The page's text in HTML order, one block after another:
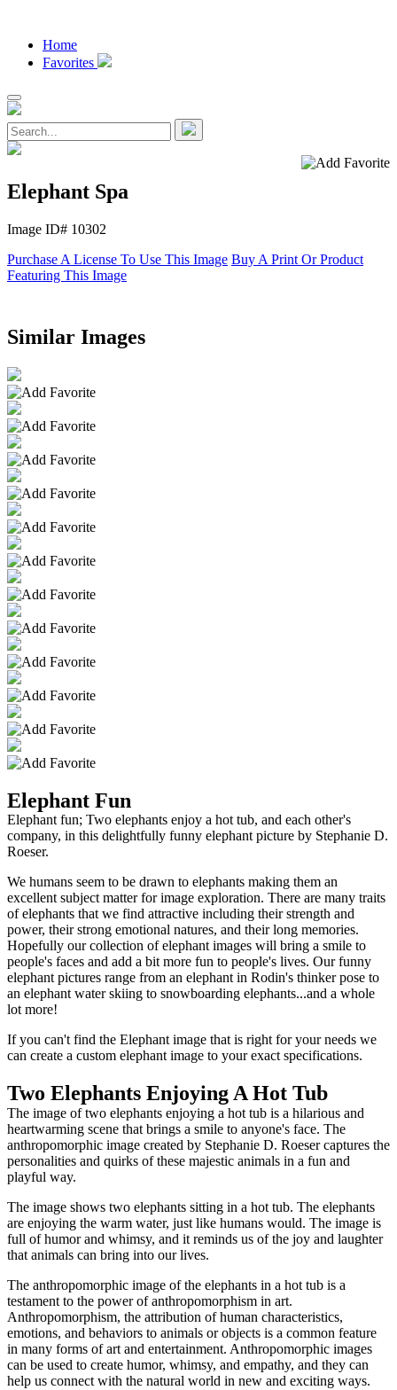
Home
Favorites
Elephant Spa
Image ID# 10302
Purchase A License To Use This Image Buy A Print Or Product
Featuring This Image
Similar Images
Elephant Fun
Elephant fun; Two elephants enjoy a hot tub, and each other's
company, in this delightfully funny elephant picture by Stephanie D.
Roeser.
We humans seem to be drawn to elephants making them an
excellent subject matter for image exploration. There are many traits
of elephants that we find attractive including their strength and
power, their strong emotional natures, and their long memories.
Hopefully our collection of elephant images will bring a smile to
people's faces and add a bit more fun to people's lives. Our funny
elephant pictures range from an elephant in Rodin's thinker pose to
an elephant water skiing to snowboarding elephants...and a whole
lot more!
If you can't find the Elephant image that is right for your needs we
can create a custom elephant image to your exact specifications.
Two Elephants Enjoying A Hot Tub
The image of two elephants enjoying a hot tub is a hilarious and
heartwarming scene that brings a smile to anyone's face. The
anthropomorphic image created by Stephanie D. Roeser captures the
personalities and quirks of these majestic animals in a fun and
playful way.
The image shows two elephants sitting in a hot tub. The elephants
are enjoying the warm water, just like humans would. The image is
full of humor and whimsy, and it reminds us of the joy and laughter
that animals can bring into our lives.
The anthropomorphic image of the elephants in a hot tub is a
testament to the power of anthropomorphism in art.
Anthropomorphism, the attribution of human characteristics,
emotions, and behaviors to animals or objects is a common feature
in many forms of art and entertainment. Anthropomorphic images
can be used to create humor, whimsy, and empathy, and they can
help us connect with the natural world in new and exciting ways.